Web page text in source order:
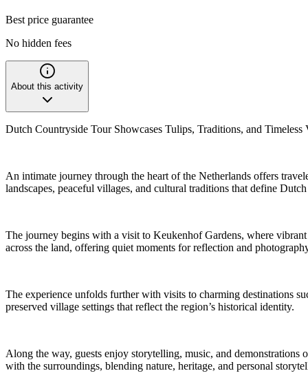
Best price guarantee
No hidden fees
About this activity
Dutch Countryside Tour Showcases Tulips, Traditions, and
An intimate journey through the heart of the Netherlands offers
landscapes, peaceful villages, and cultural traditions that define
The journey begins with a visit to Keukenhof Gardens, where
across the land, offering quiet moments for reflection and
The experience unfolds further with visits to charming destinations
preserved village settings that reflect the region’s historical identity.
Along the way, guests enjoy storytelling, music, and
with the surroundings, blending nature, heritage, and personal